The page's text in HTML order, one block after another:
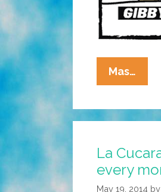
Mas…
In
USA!
La
every
May 19, 2014 by